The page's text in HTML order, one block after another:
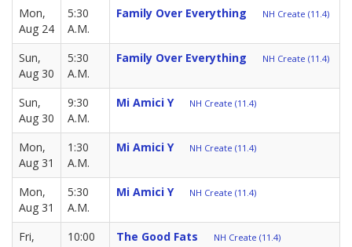
Mon,
Aug 24
5:30
A.M.
Family Over Everything NH Create (11.4)
Sun,
Aug 30
5:30
A.M.
Family Over Everything NH Create (11.4)
Sun,
Aug 30
9:30
A.M.
Mi Amici Y NH Create (11.4)
Mon,
Aug 31
1:30
A.M.
Mi Amici Y NH Create (11.4)
Mon,
Aug 31
5:30
A.M.
Mi Amici Y NH Create (11.4)
Fri,
10:00
The Good Fats NH Create (11.4)